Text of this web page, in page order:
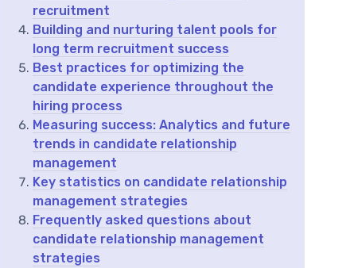
recruitment
Building and nurturing talent pools for
long term recruitment success
Best practices for optimizing the
candidate experience throughout the
hiring process
Measuring success: Analytics and future
trends in candidate relationship
management
Key statistics on candidate relationship
management strategies
Frequently asked questions about
candidate relationship management
strategies